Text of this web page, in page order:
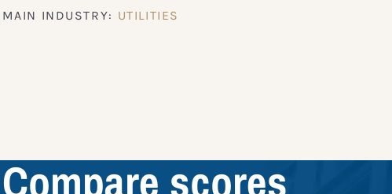
MAIN INDUSTRY: UTILITIES
Compare scores